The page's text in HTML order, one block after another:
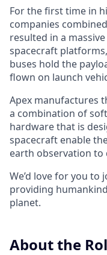
For the first time in
companies
resulted in a
spacecraft
buses hold the
flown on launch
Apex manufactures
a combination of
hardware that is
spacecraft enable
earth observation to
We’d love for you
providing
planet.
About the